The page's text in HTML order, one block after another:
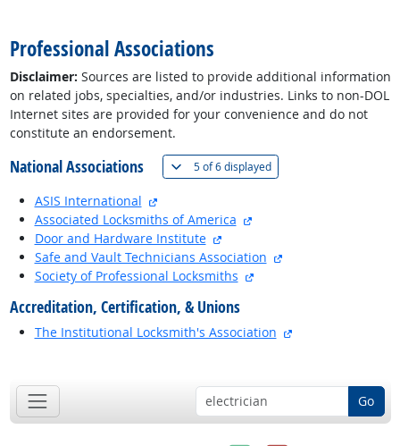
Professional Associations
Disclaimer: Sources are listed to provide additional information
on related jobs, specialties, and/or industries. Links to non-DOL
Internet sites are provided for your convenience and do not
constitute an endorsement.
National Associations 5 of6 displayed(
ASIS International
Associated Locksmiths of America
Door and Hardware Institute
Safe and Vault Technicians Association
Society of Professional Locksmiths
Accreditation, Certification, & Unions
The Institutional Locksmith's Association
Go